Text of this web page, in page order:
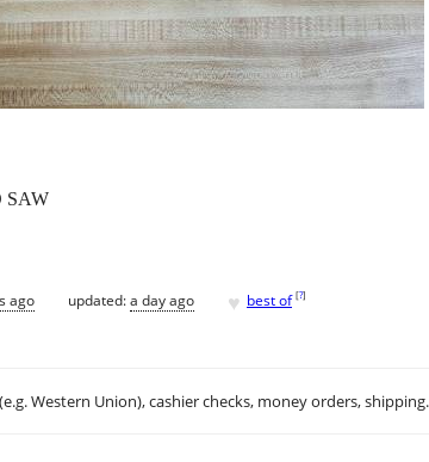
SAW
ago updated:a day ago ♥ best of [?]
Western Union), cashier checks, money orders, shipping.